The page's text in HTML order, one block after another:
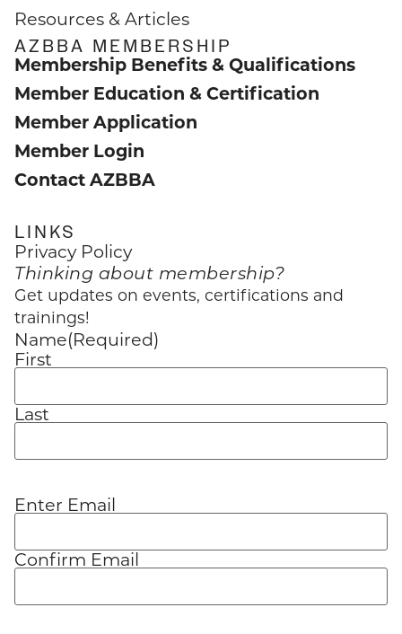
Resources & Articles
AZBBA MEMBERSHIP
Membership Benefits & Qualifications
Member Education & Certification
Member Application
Member Login
Contact AZBBA
LINKS
Privacy Policy
Thinking about membership?
Get updates on events, certifications and
trainings!
Name(Required)
First
Last
Email (Required)
Enter Email
Confirm Email